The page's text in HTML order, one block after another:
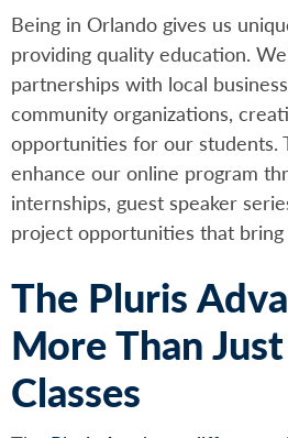
Being in Orlando gives us
providing quality education.
partnerships with local
community organizations,
opportunities for our students.
enhance our online program
internships, guest speaker
project opportunities that
The Pluris
More Than
Classes